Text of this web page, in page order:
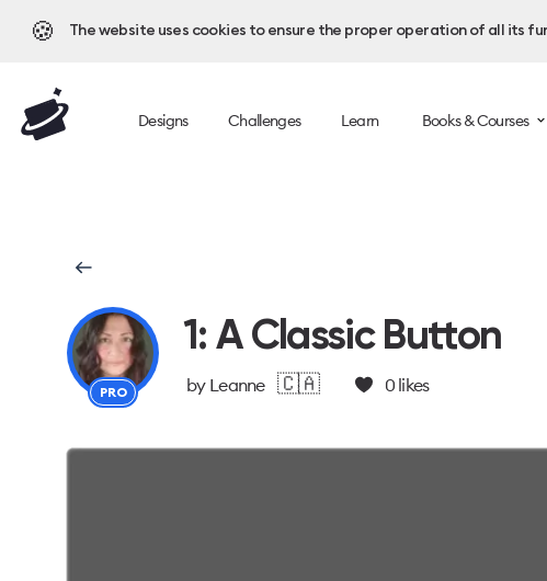
🍪 The website uses cookies to ensure the proper operation of all its
Designs Challenges Learn Books & Courses
PRO
1: A Classic Button
by Leanne 🇨🇦 0likes